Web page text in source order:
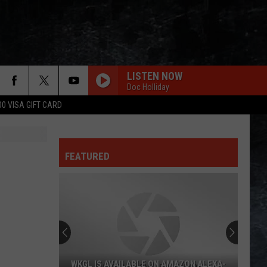
VISA GIFT CARD
LISTEN NOW
Doc Holliday
FEATURED